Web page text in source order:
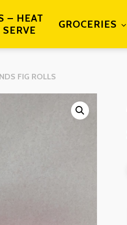
– HEAT
GROCERIES
FIG ROLLS